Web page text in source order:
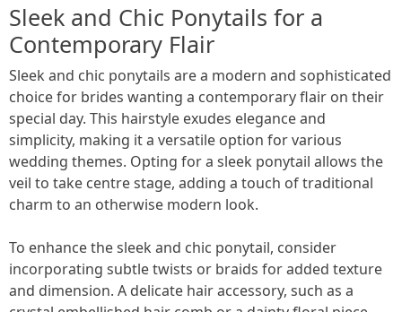
Sleek and Chic Ponytails for a
Contemporary Flair
Sleek and chic ponytails are a modern and sophisticated
choice for brides wanting a contemporary flair on their
special day. This hairstyle exudes elegance and
simplicity, making it a versatile option for various
wedding themes. Opting for a sleek ponytail allows the
veil to take centre stage, adding a touch of traditional
charm to an otherwise modern look.
To enhance the sleek and chic ponytail, consider
incorporating subtle twists or braids for added texture
and dimension. A delicate hair accessory, such as a